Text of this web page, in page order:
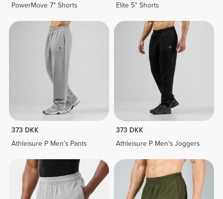
PowerMove 7" Shorts
Elite 5" Shorts
373 DKK
Athleisure P Men's Pants
373 DKK
Athleisure P Men's Joggers